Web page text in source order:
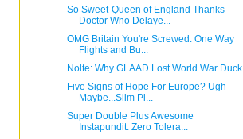
So Sweet-Queen of England Thanks
Doctor Who Delaye...
OMG Britain You're Screwed: One Way
Flights and Bu...
Nolte: Why GLAAD Lost World War Duck
Five Signs of Hope For Europe? Ugh-
Maybe...Slim Pi...
Super Double Plus Awesome
Instapundit: Zero Tolera...